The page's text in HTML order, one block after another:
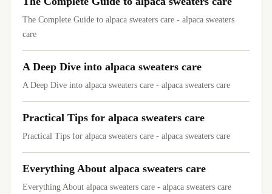
The Complete Guide to alpaca sweaters care - alpaca sweaters
care
A Deep Dive into alpaca sweaters care
A Deep Dive into alpaca sweaters care - alpaca sweaters care
Practical Tips for alpaca sweaters care
Practical Tips for alpaca sweaters care - alpaca sweaters care
Everything About alpaca sweaters care
Everything About alpaca sweaters care - alpaca sweaters care